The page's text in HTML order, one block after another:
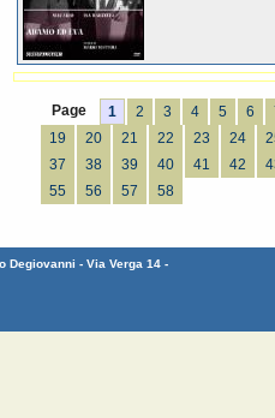
Page 1 2 3 4 5 6
19
20 21 22 23 24
37
38 39 40 41 42
55
56 57 58
Degiovanni - Via Verga 14 -